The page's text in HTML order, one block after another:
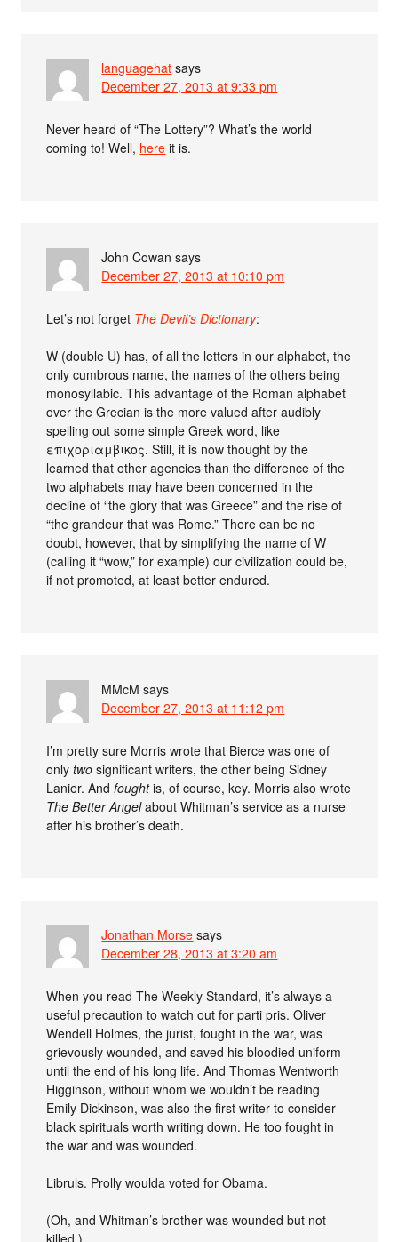
languagehat says
December 27, 2013 at 9:33 pm
Never heard of “The Lottery”? What’s the world
coming to! Well, here it is.
John Cowan says
December 27, 2013 at 10:10 pm
Let’s not forget The Devil’s Dictionary:
W (double U) has, of all the letters in our alphabet, the
only cumbrous name, the names of the others being
monosyllabic. This advantage of the Roman alphabet
over the Grecian is the more valued after audibly
spelling out some simple Greek word, like
επιχοριαμβικος. Still, it is now thought by the
learned that other agencies than the difference of the
two alphabets may have been concerned in the
decline of “the glory that was Greece” and the rise of
“the grandeur that was Rome.” There can be no
doubt, however, that by simplifying the name of W
(calling it “wow,” for example) our civilization could be,
if not promoted, at least better endured.
MMcM says
December 27, 2013 at 11:12 pm
I’m pretty sure Morris wrote that Bierce was one of
onlytwo significant writers, the other being Sidney
Lanier. Andfoughtis, of course, key. Morris also wrote
The Better Angelabout Whitman’s service as a nurse
after his brother’s death.
Jonathan Morse says
December 28, 2013 at 3:20 am
When you read The Weekly Standard, it’s always a
useful precaution to watch out for parti pris. Oliver
Wendell Holmes, the jurist, fought in the war, was
grievously wounded, and saved his bloodied uniform
until the end of his long life. And Thomas Wentworth
Higginson, without whom we wouldn’t be reading
Emily Dickinson, was also the first writer to consider
black spirituals worth writing down. He too fought in
the war and was wounded.
Libruls. Prolly woulda voted for Obama.
(Oh, and Whitman’s brother was wounded but not
killed.)